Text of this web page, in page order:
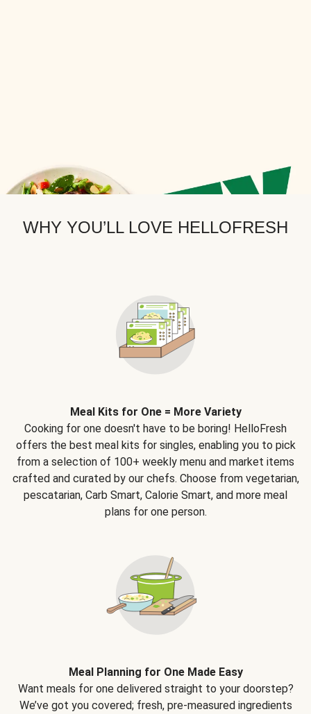
WHY YOU’LL LOVE HELLOFRESH
Meal Kits for One = More Variety
Cooking for one doesn't have to be boring! HelloFresh
offers the best meal kits for singles, enabling you to pick
from a selection of 100+ weekly menu and market items
crafted and curated by our chefs. Choose from vegetarian,
pescatarian, Carb Smart, Calorie Smart, and more meal
plans for one person.
Meal Planning for One Made Easy
Want meals for one delivered straight to your doorstep?
We’ve got you covered; fresh, pre-measured ingredients